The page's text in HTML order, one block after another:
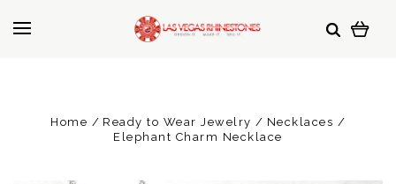
Home Ready to Wear Jewelry
Necklaces
Elephant Charm Necklace